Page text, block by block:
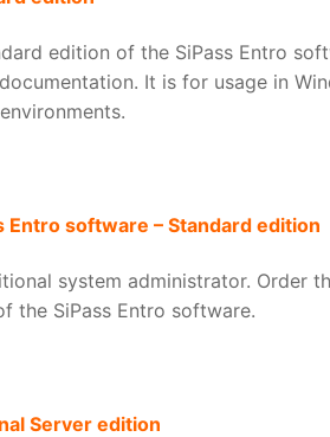
edition of the SiPass Entro
It is for usage in
Entro software – Standard edition
system administrator. Order
the SiPass Entro software.
Server edition